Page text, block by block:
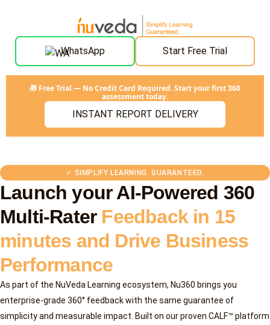
WhatsApp Start Free Trial
🎁 Free Trial — No Credit Card Required. Start your first 360
assessment today.
INSTANT REPORT DELIVERY
✓ SIMPLIFY LEARNING. GUARANTEED.
Launch your AI-Powered 360
Multi-Rater Feedback in 15
minutes and Drive Business
Performance
As part of the NuVeda Learning ecosystem, Nu360 brings you
enterprise-grade 360° feedback with the same guarantee of
simplicity and measurable impact. Built on our proven CALF™ platform